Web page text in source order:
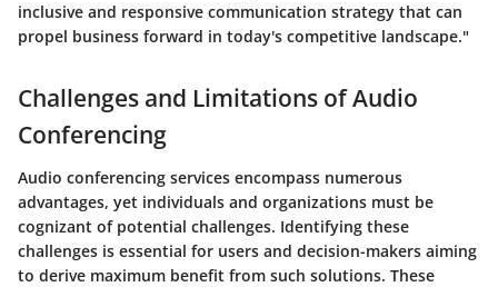
inclusive and responsive communication strategy that can
propel business forward in today's competitive landscape."
Challenges and Limitations of Audio
Conferencing
Audio conferencing services encompass numerous
advantages, yet individuals and organizations must be
cognizant of potential challenges. Identifying these
challenges is essential for users and decision-makers aiming
to derive maximum benefit from such solutions. These